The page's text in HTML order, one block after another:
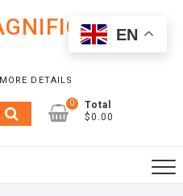
DETAILS
0
Total
$0.00
EN